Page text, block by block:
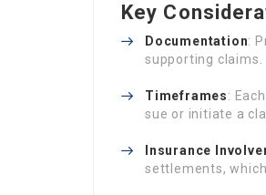
Key
Documentation:
supporting claims.
Timeframes:
sue or initiate a
Insurance
settlements,